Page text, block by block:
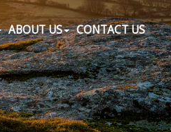
ABOUT US CONTACT US